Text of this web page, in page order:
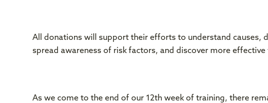
All donations will support their efforts to understand causes,
spread awareness of risk factors, and discover more
As we come to the end of our 12th week of training, there